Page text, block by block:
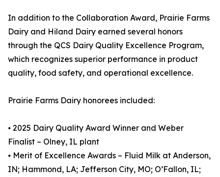
In addition to the Collaboration Award, Prairie Farms
Dairy and Hiland Dairy earned several honors
through the QCS Dairy Quality Excellence Program,
which recognizes superior performance in product
quality, food safety, and operational excellence.
Prairie Farms Dairy honorees included:
⦁ 2025 Dairy Quality Award Winner and Weber
Finalist – Olney, IL plant
⦁ Merit of Excellence Awards – Fluid Milk at Anderson,
IN; Hammond, LA; Jefferson City, MO; O’Fallon, IL;